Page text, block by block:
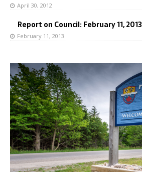
April 30, 2012
Report on Council: February 11, 2013
February 11, 2013